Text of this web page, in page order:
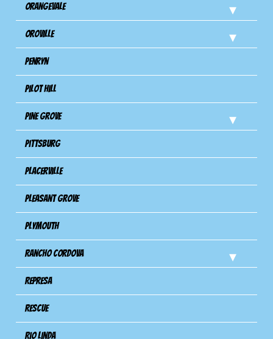
Orangevale
Oroville
Penryn
Pilot Hill
Pine Grove
Pittsburg
Placerville
Pleasant Grove
Plymouth
Rancho Cordova
Represa
Rescue
Rio Linda